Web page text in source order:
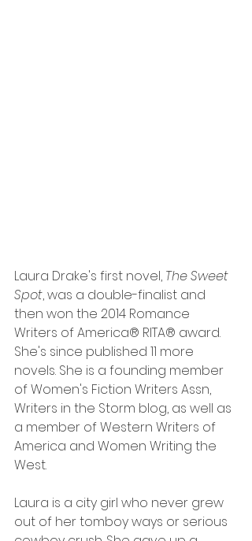
Laura Drake's first novel, The Sweet
Spot, was a double-finalist and
then won the 2014 Romance
Writers of America® RITA® award.
She's since published 11 more
novels. She is a founding member
of Women's Fiction Writers Assn,
Writers in the Storm blog, as well as
a member of Western Writers of
America and Women Writing the
West.
Laura is a city girl who never grew
out of her tomboy ways or serious